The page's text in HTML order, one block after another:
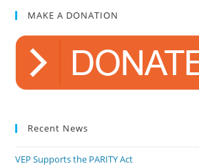
MAKE A DONATION
Recent News
VEP Supports the PARITY Act